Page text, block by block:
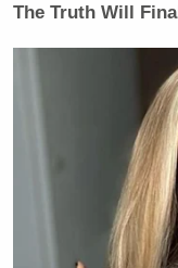
The Truth Will